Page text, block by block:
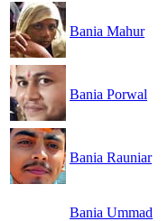
Bania Mahur
Bania Porwal
Bania Rauniar
Bania Ummad